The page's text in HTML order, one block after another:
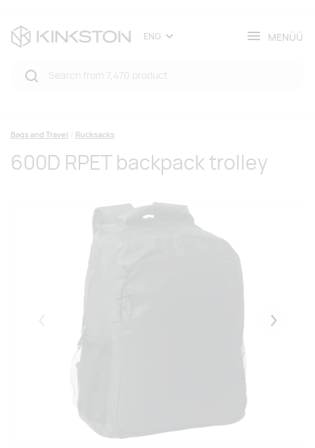
ENG MENÜÜ
Bags and Travel Rucksacks
600D RPET backpack trolley